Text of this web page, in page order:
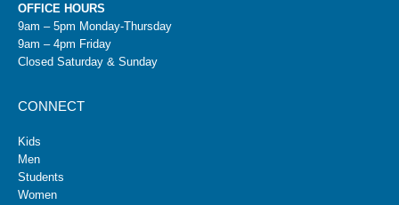
OFFICE HOURS
9am – 5pm Monday-Thursday
9am – 4pm Friday
Closed Saturday & Sunday
CONNECT
Kids
Men
Students
Women